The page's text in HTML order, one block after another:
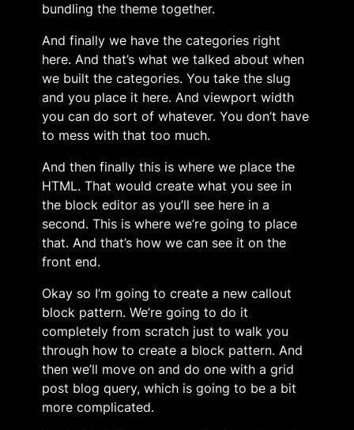
bundling the theme together.
And finally we have the categories right
here. And that’s what we talked about when
we built the categories. You take the slug
and you place it here. And viewport width
you can do sort of whatever. You don’t have
to mess with that too much.
And then finally this is where we place the
HTML. That would create what you see in
the block editor as you’ll see here in a
second. This is where we’re going to place
that. And that’s how we can see it on the
front end.
Okay so I’m going to create a new callout
block pattern. We’re going to do it
completely from scratch just to walk you
through how to create a block pattern. And
then we’ll move on and do one with a grid
post blog query, which is going to be a bit
more complicated.